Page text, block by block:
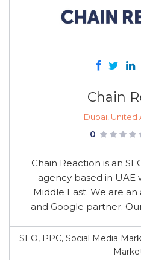
Chain
Dubai, United
0
Chain Reaction is an
agency based in UAE
Middle East. We are
and Google partner.
SEO, PPC, Social Media